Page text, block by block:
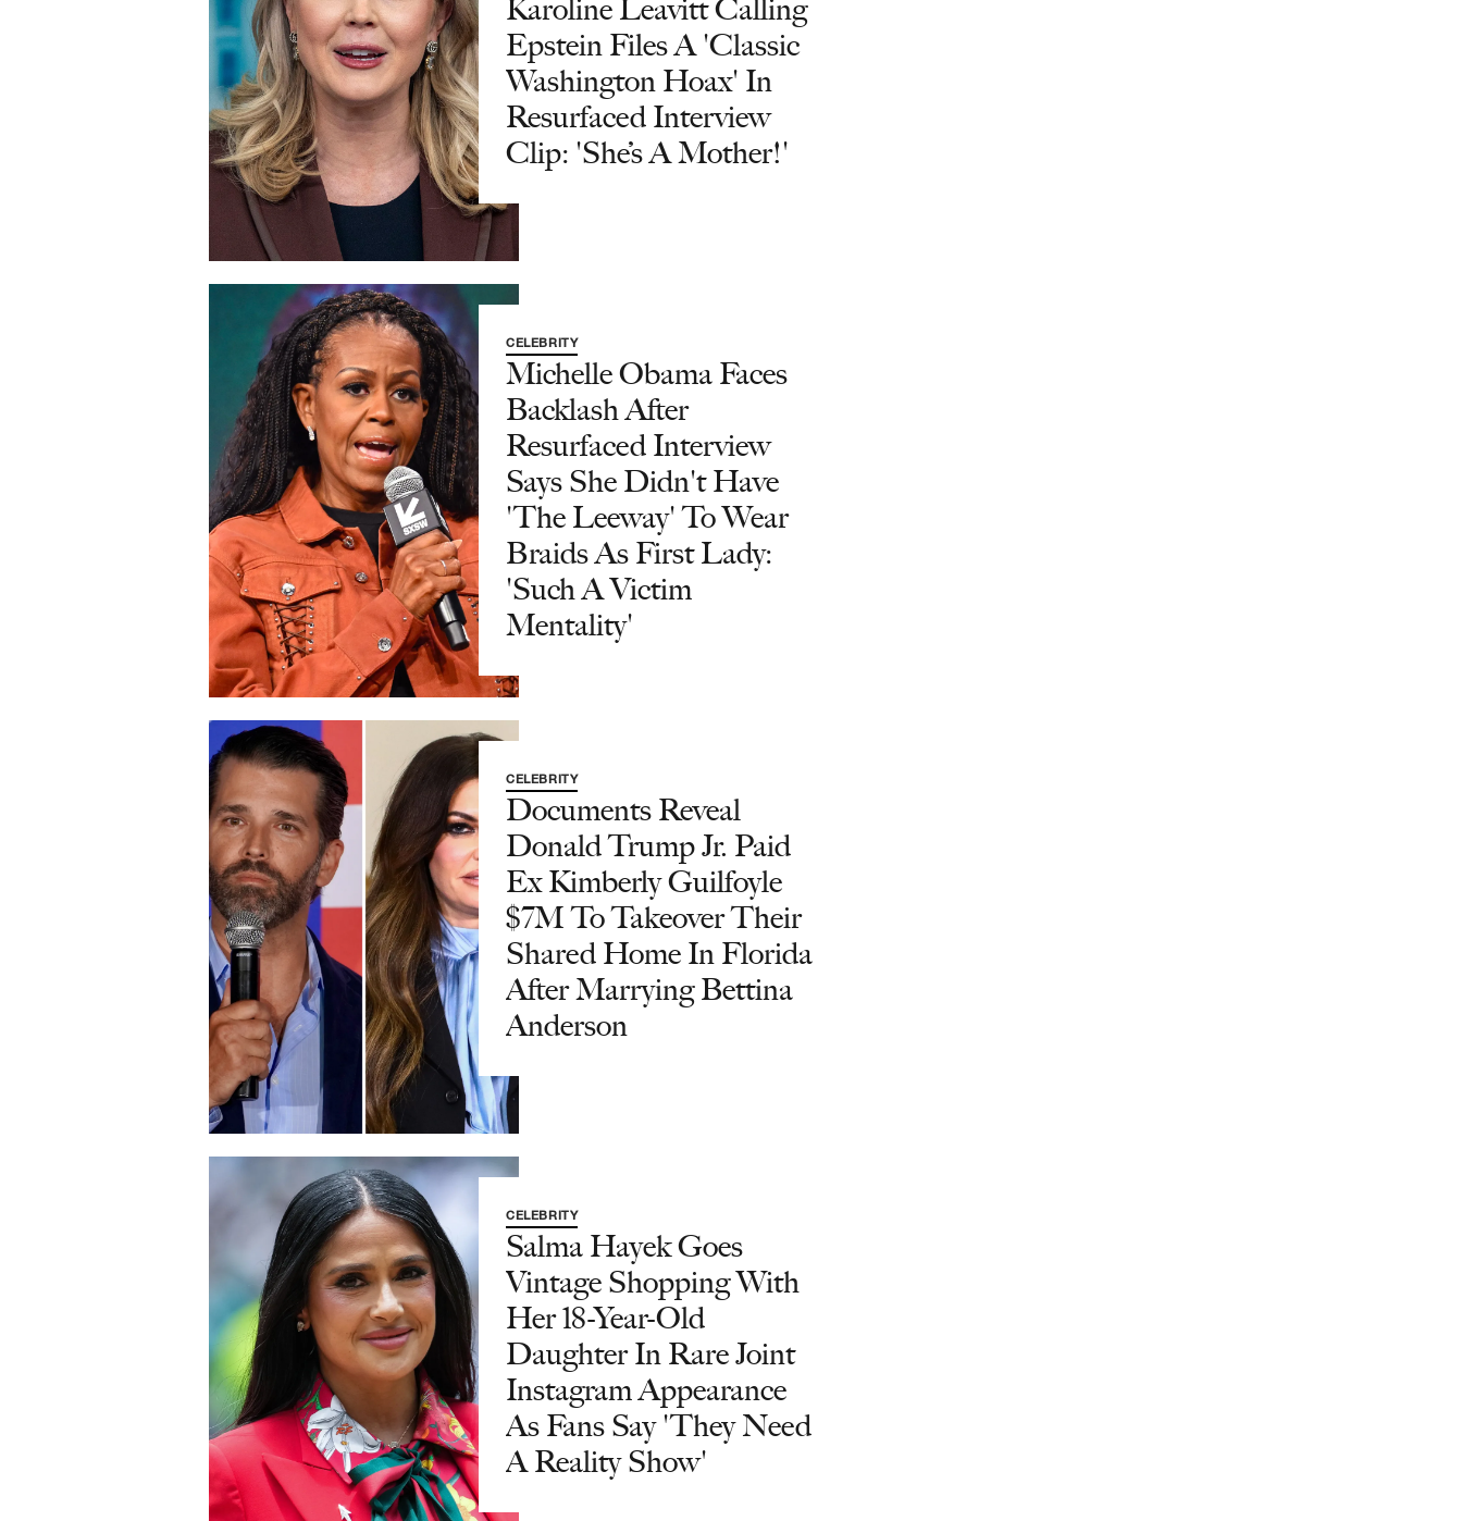
Karoline Leavitt Calling
Epstein Files A 'Classic
Washington Hoax' In
Resurfaced Interview
Clip: 'She’s A Mother!'
CELEBRITY
Michelle Obama Faces
Backlash After
Resurfaced Interview
Says She Didn't Have
'The Leeway' To Wear
Braids As First Lady:
'Such A Victim
Mentality'
CELEBRITY
Documents Reveal
Donald Trump Jr. Paid
Ex Kimberly Guilfoyle
$7M To Takeover Their
Shared Home In Florida
After Marrying Bettina
Anderson
CELEBRITY
Salma Hayek Goes
Vintage Shopping With
Her 18-Year-Old
Daughter In Rare Joint
Instagram Appearance
As Fans Say 'They Need
A Reality Show'